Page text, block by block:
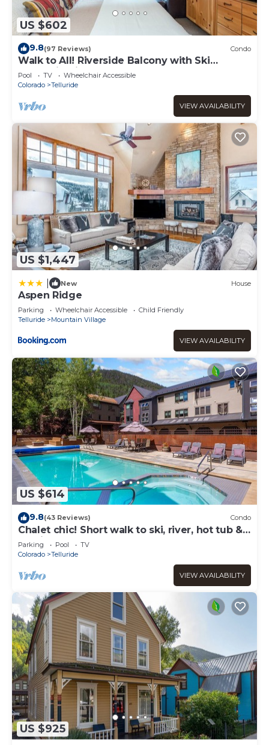
US $602
9.8(97 Reviews) Condo
Walk to All! Riverside Balcony with Ski
Mountain Views and pool + hot tub
Pool TV
Wheelchair Accessible
Colorado
Telluride
VIEW AVAILABILITY
US $1,447
New House
Aspen Ridge
Parking Wheelchair Accessible
Child Friendly
Telluride
Mountain Village
VIEW AVAILABILITY
US $614
9.8(43 Reviews) Condo
Chalet chic! Short walk to ski, river, hot tub &
parking
Parking Pool
TV
Colorado
Telluride
VIEW AVAILABILITY
US $925